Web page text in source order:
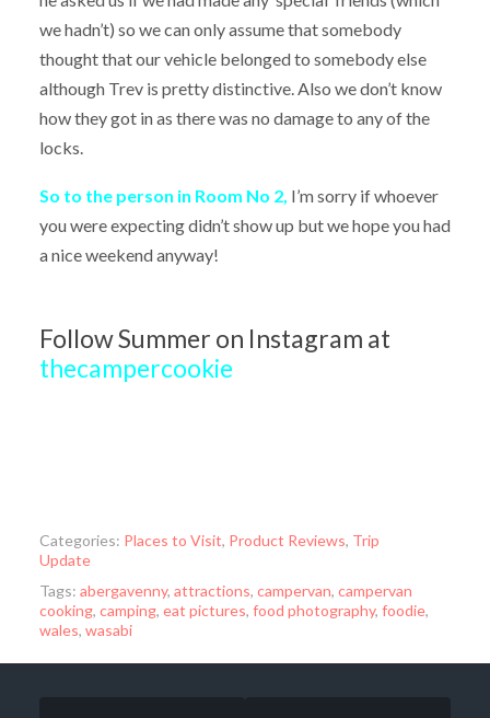
we hadn’t) so we can only assume that somebody
thought that our vehicle belonged to somebody else
although Trev is pretty distinctive. Also we don’t know
how they got in as there was no damage to any of the
locks.
So to the person in Room No 2, I’m sorry if whoever
you were expecting didn’t show up but we hope you had
a nice weekend anyway!
Follow Summer on Instagram at
thecampercookie
Categories: Places to Visit, Product Reviews, Trip
Update
Tags: abergavenny, attractions, campervan, campervan
cooking, camping, eat pictures, food photography, foodie,
wales, wasabi